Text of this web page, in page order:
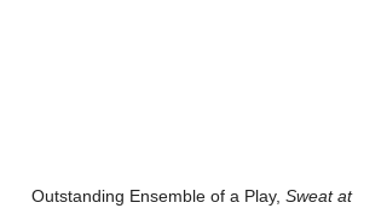
Outstanding Ensemble of a Play, Sweat at